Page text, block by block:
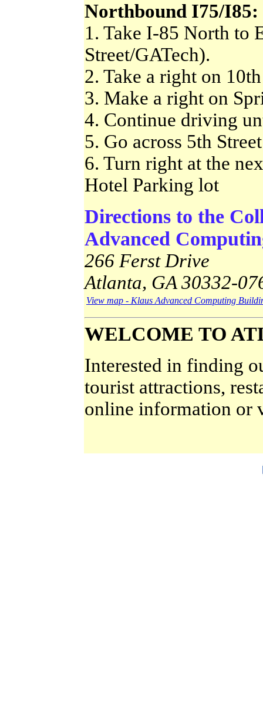
Northbound I75/I85:
1. Take I-85 North to
Street/GATech).
2. Take a right on
3. Make a right on
4. Continue driving
5. Go across 5th
6. Turn right at the
Hotel Parking lot
Directions to the
Advanced
266 Ferst Drive
Atlanta, GA 30332-
View map - Klaus Advanced Computing
WELCOME TO
Interested in finding
tourist attractions,
online information or